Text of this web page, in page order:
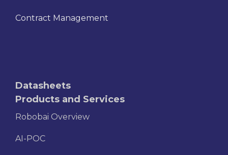
Contract Management
Datasheets
Products and Services
Robobai Overview
AI-POC